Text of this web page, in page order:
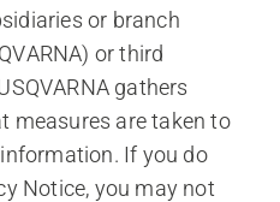
or branch
or third
gathers
measures are taken to
If you do
Notice, you may not